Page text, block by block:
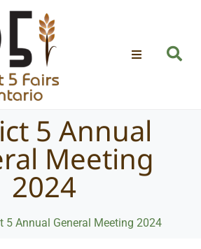
5 Annual
Meeting
2024
5 Annual General Meeting 2024